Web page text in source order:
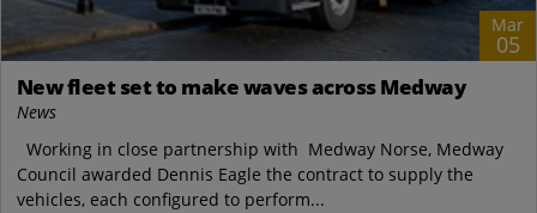
Mar
05
New fleet set to make waves across Medway
News
Working in close partnership with Medway Norse, Medway
Council awarded Dennis Eagle the contract to supply the
vehicles, each configured to perform...